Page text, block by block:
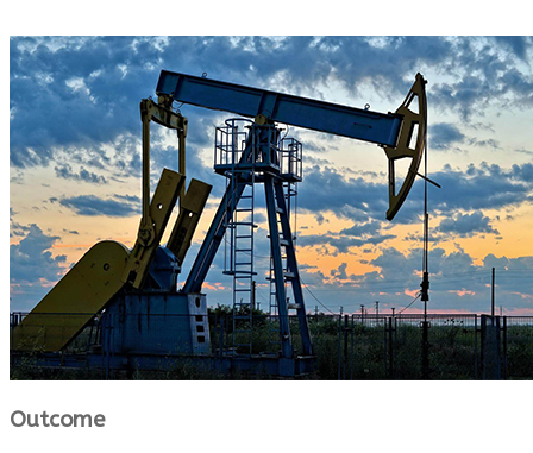
Outcome